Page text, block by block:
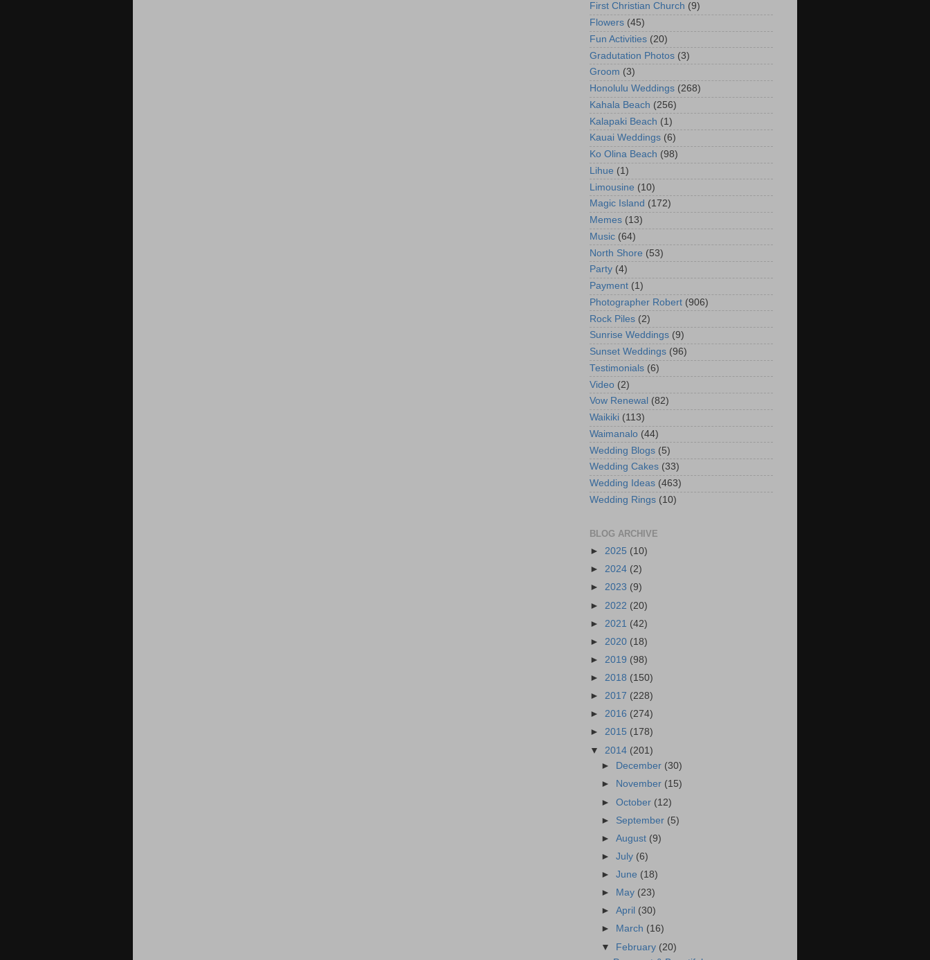
First Christian Church (9)
Flowers (45)
Fun Activities (20)
Gradutation Photos (3)
Groom (3)
Honolulu Weddings (268)
Kahala Beach (256)
Kalapaki Beach (1)
Kauai Weddings (6)
Ko Olina Beach (98)
Lihue (1)
Limousine (10)
Magic Island (172)
Memes (13)
Music (64)
North Shore (53)
Party (4)
Payment (1)
Photographer Robert (906)
Rock Piles (2)
Sunrise Weddings (9)
Sunset Weddings (96)
Testimonials (6)
Video (2)
Vow Renewal (82)
Waikiki (113)
Waimanalo (44)
Wedding Blogs (5)
Wedding Cakes (33)
Wedding Ideas (463)
Wedding Rings (10)
BLOG ARCHIVE
► 2025 (10)
► 2024 (2)
► 2023 (9)
► 2022 (20)
► 2021 (42)
► 2020 (18)
► 2019 (98)
► 2018 (150)
► 2017 (228)
► 2016 (274)
► 2015 (178)
▼ 2014 (201)
►
December (30)
►
November (15)
►October (12)
► September (5)
►August (9)
►July (6)
►June (18)
►
May (23)
►April (30)
►
March (16)
▼ February (20)